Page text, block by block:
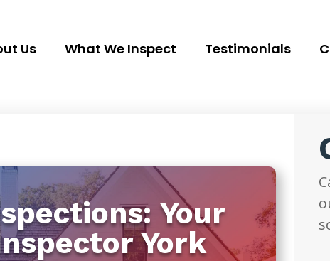
Us What We Inspect Testimonials
Your
York